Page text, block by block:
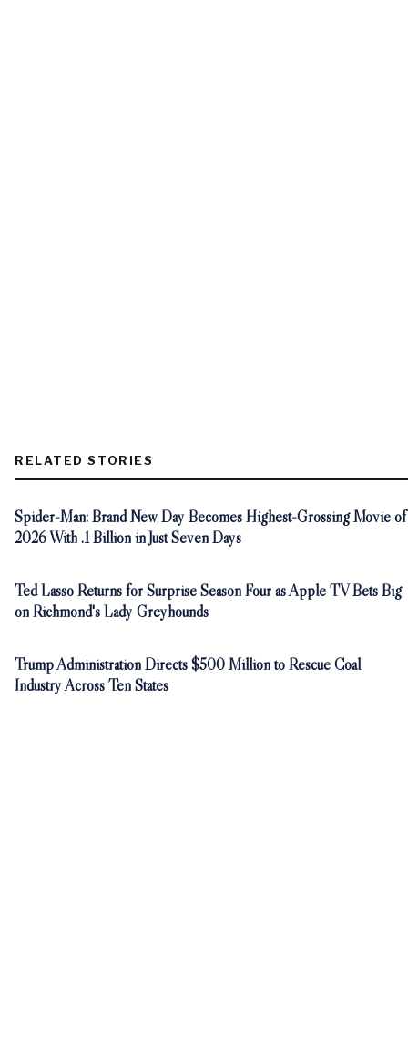
RELATED STORIES
Spider-Man: Brand New Day Becomes Highest-Grossing Movie of
2026 With .1 Billion in Just Seven Days
Ted Lasso Returns for Surprise Season Four as Apple TV Bets Big
on Richmond's Lady Greyhounds
Trump Administration Directs $500 Million to Rescue Coal
Industry Across Ten States